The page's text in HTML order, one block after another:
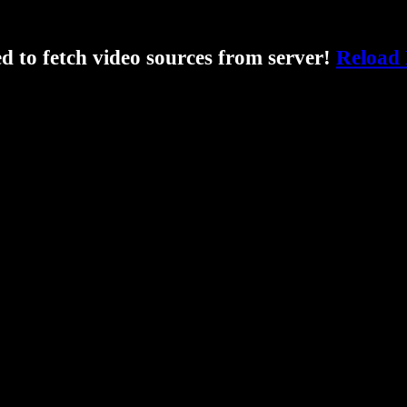
to fetch video sources from server! Reload